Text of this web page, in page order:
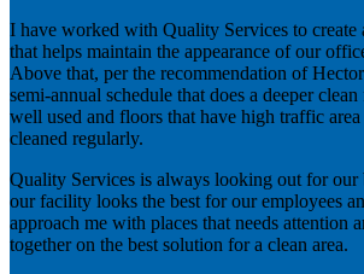
I have worked with Quality Services to create
that helps maintain the appearance of our
Above that, per the recommendation of
semi-annual schedule that does a deeper
well used and floors that have high traffic area
cleaned regularly.
Quality Services is always looking out for our
our facility looks the best for our employees
approach me with places that needs attention
together on the best solution for a clean area.